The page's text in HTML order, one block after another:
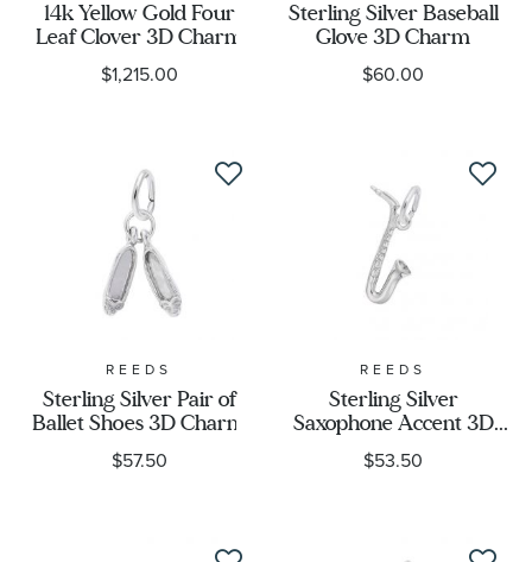
14k Yellow Gold Four
Leaf Clover 3D Charm
$1,215.00
Sterling Silver Baseball
Glove 3D Charm
$60.00
REEDS
Sterling Silver Pair of
Ballet Shoes 3D Charm
$57.50
REEDS
Sterling Silver
Saxophone Accent 3D
Charm
$53.50